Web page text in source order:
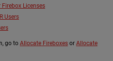
Licenses
Users
go to Allocate Fireboxes or Allocate